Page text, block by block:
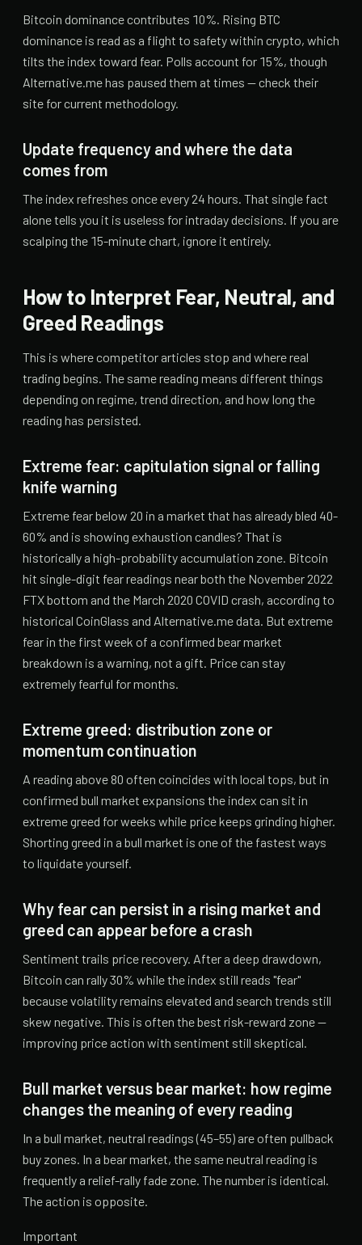
Bitcoin dominance contributes 10%. Rising BTC
dominance is read as a flight to safety within crypto, which
tilts the index toward fear. Polls account for 15%, though
Alternative.me has paused them at times — check their
site for current methodology.
Update frequency and where the data
comes from
The index refreshes once every 24 hours. That single fact
alone tells you it is useless for intraday decisions. If you are
scalping the 15-minute chart, ignore it entirely.
How to Interpret Fear, Neutral, and
Greed Readings
This is where competitor articles stop and where real
trading begins. The same reading means different things
depending on regime, trend direction, and how long the
reading has persisted.
Extreme fear: capitulation signal or falling
knife warning
Extreme fear below 20 in a market that has already bled 40-
60% and is showing exhaustion candles? That is
historically a high-probability accumulation zone. Bitcoin
hit single-digit fear readings near both the November 2022
FTX bottom and the March 2020 COVID crash, according to
historical CoinGlass and Alternative.me data. But extreme
fear in the first week of a confirmed bear market
breakdown is a warning, not a gift. Price can stay
extremely fearful for months.
Extreme greed: distribution zone or
momentum continuation
A reading above 80 often coincides with local tops, but in
confirmed bull market expansions the index can sit in
extreme greed for weeks while price keeps grinding higher.
Shorting greed in a bull market is one of the fastest ways
to liquidate yourself.
Why fear can persist in a rising market and
greed can appear before a crash
Sentiment trails price recovery. After a deep drawdown,
Bitcoin can rally 30% while the index still reads "fear"
because volatility remains elevated and search trends still
skew negative. This is often the best risk-reward zone —
improving price action with sentiment still skeptical.
Bull market versus bear market: how regime
changes the meaning of every reading
In a bull market, neutral readings (45–55) are often pullback
buy zones. In a bear market, the same neutral reading is
frequently a relief-rally fade zone. The number is identical.
The action is opposite.
Important